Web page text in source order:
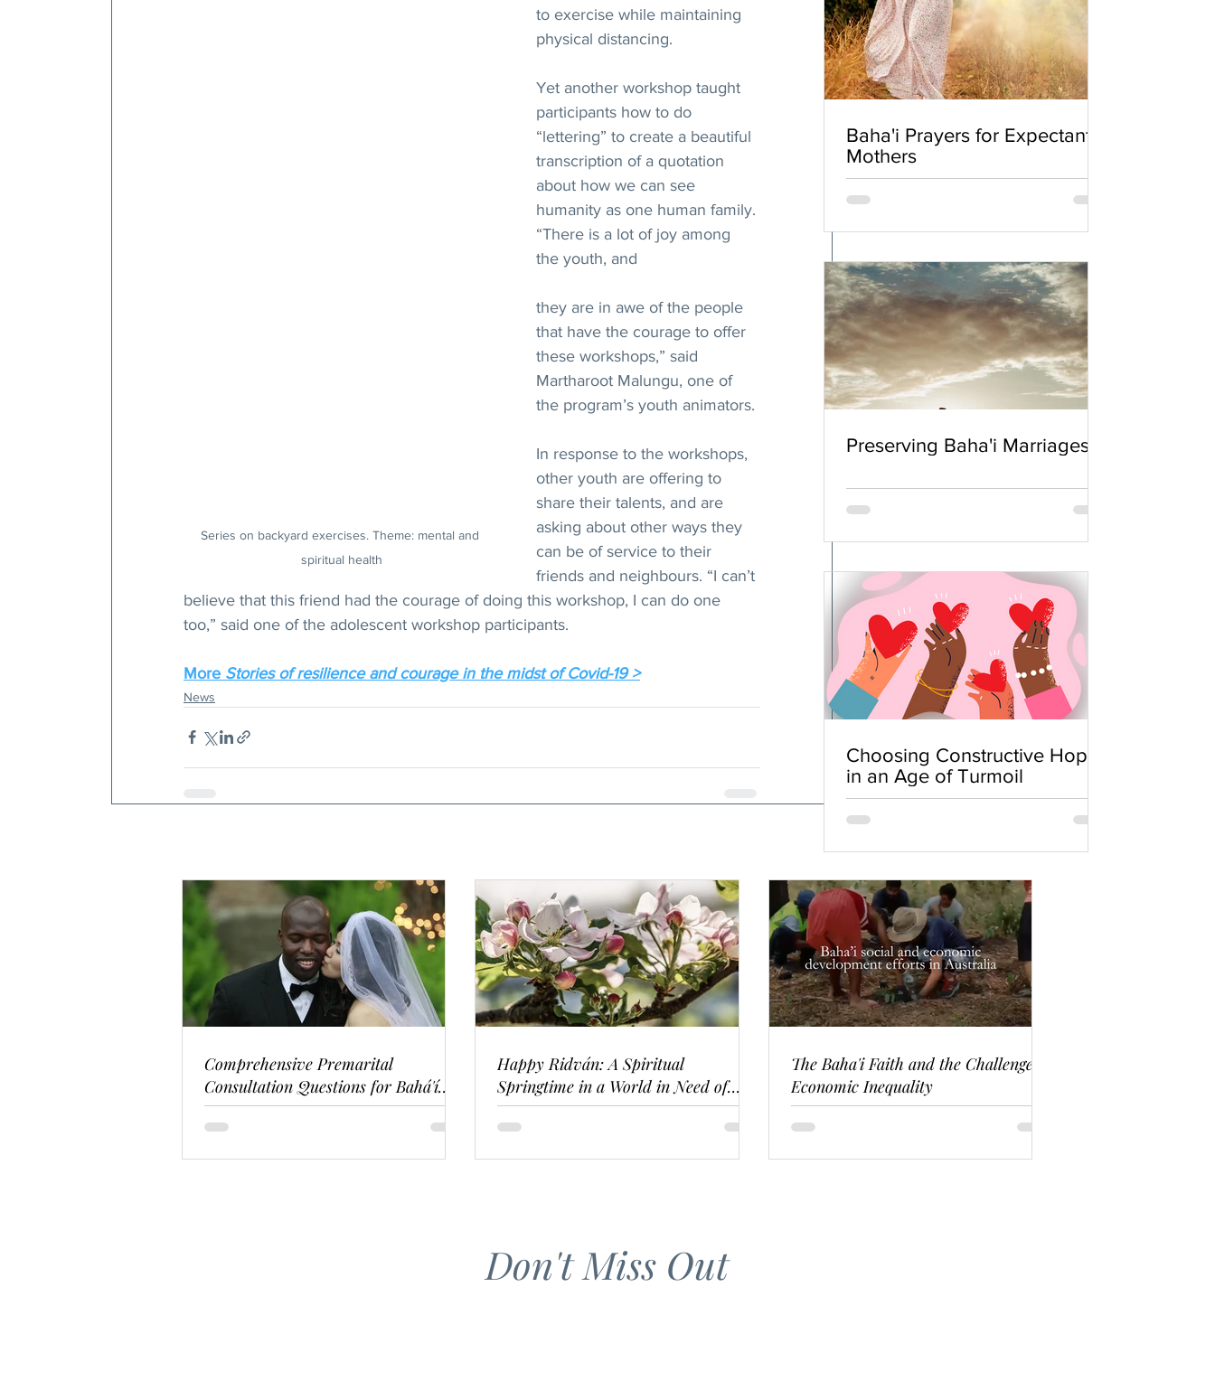
Series on backyard exercises. Theme: mental and
spiritual health
to exercise while maintaining
physical distancing.
Yet another workshop taught
participants how to do
“lettering” to create a beautiful
transcription of a quotation
about how we can see
humanity as one human family.
“There is a lot of joy among
the youth, and
they are in awe of the people
that have the courage to offer
these workshops,” said
Martharoot Malungu, one of
the program’s youth animators.
In response to the workshops,
other youth are offering to
share their talents, and are
asking about other ways they
can be of service to their
friends and neighbours. “I can’t
believe that this friend had the courage of doing this workshop, I can do one
too,” said one of the adolescent workshop participants.
More Stories of resilience and courage in the midst of Covid-19 >
News
Baha'i Prayers for Expectant
Mothers
Preserving Baha'i Marriages
Choosing Constructive Hope
in an Age of Turmoil
Comprehensive Premarital
Consultation Questions for Bahá'í
Couples
Happy Ridván: A Spiritual
Springtime in a World in Need of
Renewal
The Baha'i Faith and the Challenge of
Economic Inequality
Don't Miss Out